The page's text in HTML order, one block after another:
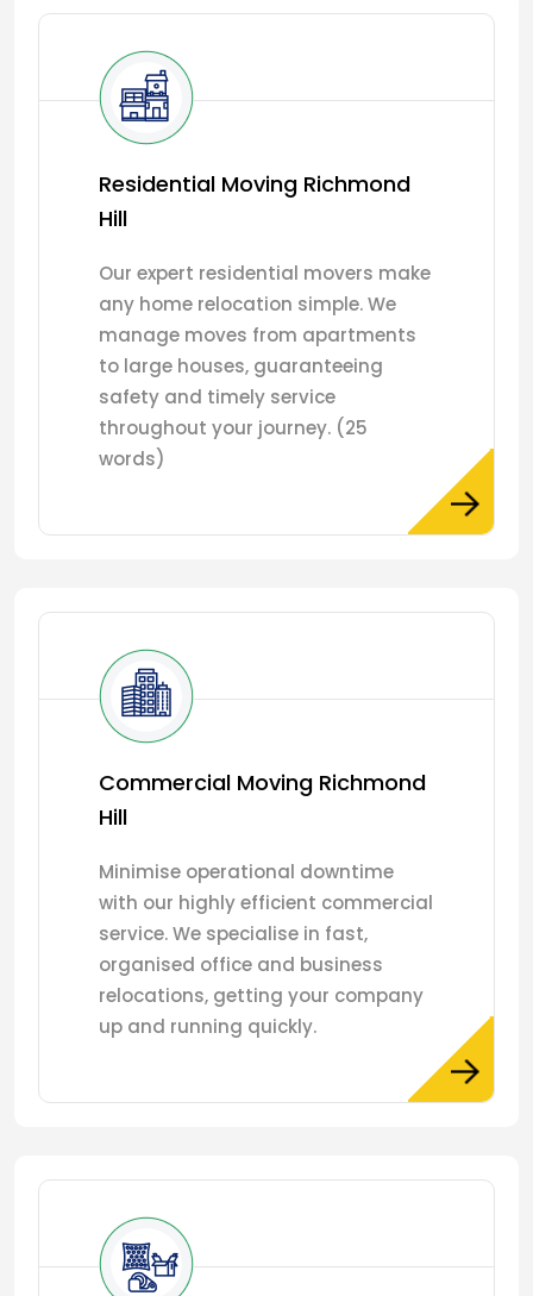
Residential Moving Richmond
Hill
Our expert residential movers make
any home relocation simple. We
manage moves from apartments
to large houses, guaranteeing
safety and timely service
throughout your journey. (25
words)
Commercial Moving Richmond
Hill
Minimise operational downtime
with our highly efficient commercial
service. We specialise in fast,
organised office and business
relocations, getting your company
up and running quickly.